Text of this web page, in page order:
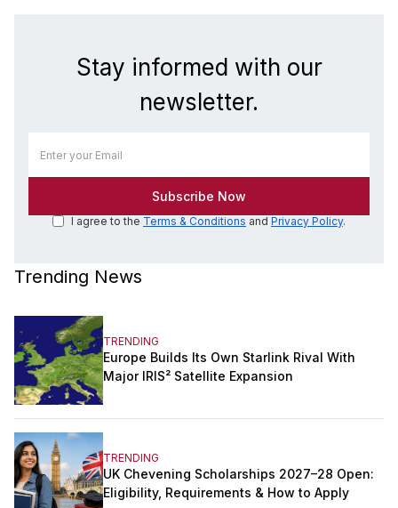
Stay informed with our
newsletter.
I agree to the Terms & Conditions and Privacy Policy.
Trending News
TRENDING
Europe Builds Its Own Starlink Rival With
Major IRIS² Satellite Expansion
TRENDING
UK Chevening Scholarships 2027–28 Open:
Eligibility, Requirements & How to Apply